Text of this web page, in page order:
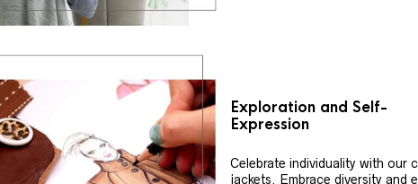
Exploration and Self-
Expression
Celebrate individuality with our
jackets. Embrace diversity and